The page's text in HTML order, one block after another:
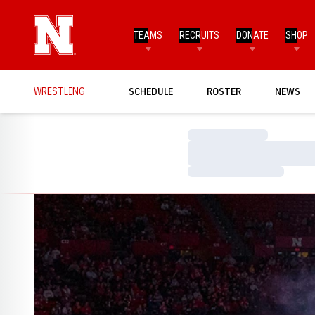
TEAMS RECRUITS DONATE SHOP
WRESTLING SCHEDULE ROSTER NEWS